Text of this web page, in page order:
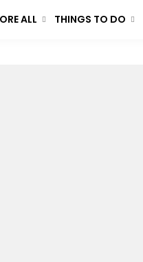
ALL THINGS TO DO